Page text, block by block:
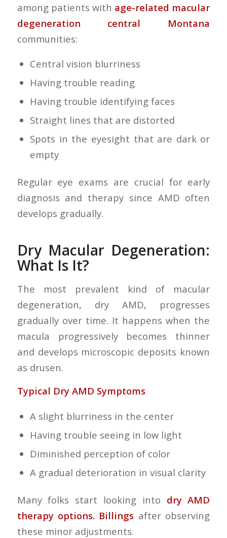
among patients with age-related macular
degeneration central Montana
communities:
Central vision blurriness
Having trouble reading
Having trouble identifying faces
Straight lines that are distorted
Spots in the eyesight that are dark or
empty
Regular eye exams are crucial for early
diagnosis and therapy since AMD often
develops gradually.
Dry Macular Degeneration:
What Is It?
The most prevalent kind of macular
degeneration, dry AMD, progresses
gradually over time. It happens when the
macula progressively becomes thinner
and develops microscopic deposits known
as drusen.
Typical Dry AMD Symptoms
A slight blurriness in the center
Having trouble seeing in low light
Diminished perception of color
A gradual deterioration in visual clarity
Many folks start looking into dry AMD
therapy options. Billings after observing
these minor adjustments.